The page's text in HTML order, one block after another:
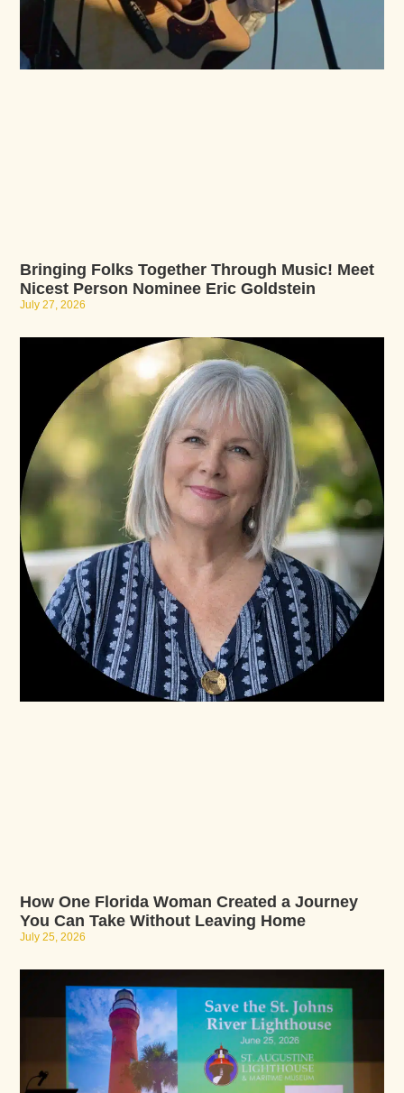
Bringing Folks Together Through Music! Meet
Nicest Person Nominee Eric Goldstein
July 27, 2026
How One Florida Woman Created a Journey
You Can Take Without Leaving Home
July 25, 2026